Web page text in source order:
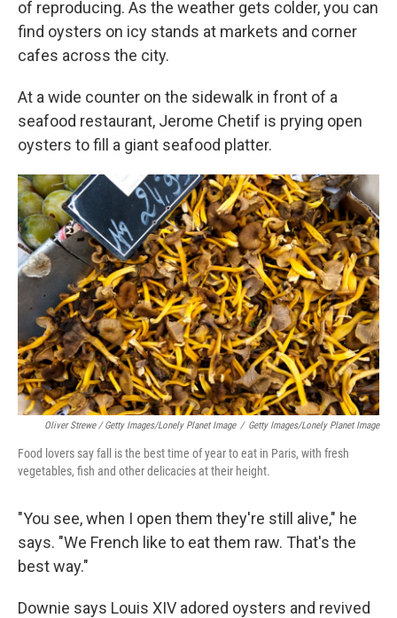
of reproducing. As the weather gets colder, you can
find oysters on icy stands at markets and corner
cafes across the city.
At a wide counter on the sidewalk in front of a
seafood restaurant, Jerome Chetif is prying open
oysters to fill a giant seafood platter.
Oliver Strewe / Getty Images/Lonely Planet Image / Getty Images/Lonely Planet Image
Food lovers say fall is the best time of year to eat in Paris, with fresh
vegetables, fish and other delicacies at their height.
"You see, when I open them they're still alive," he
says. "We French like to eat them raw. That's the
best way."
Downie says Louis XIV adored oysters and revived